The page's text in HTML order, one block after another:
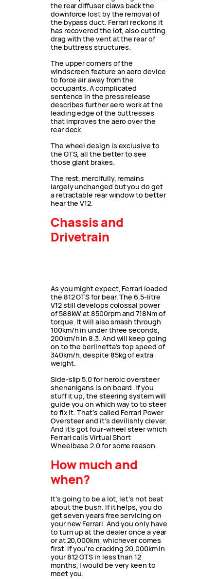
the rear diffuser claws back the
downforce lost by the removal of
the bypass duct. Ferrari reckons it
has recovered the lot, also cutting
drag with the vent at the rear of
the buttress structures.
The upper corners of the
windscreen feature an aero device
to force air away from the
occupants. A complicated
sentence in the press release
describes further aero work at the
leading edge of the buttresses
that improves the aero over the
rear deck.
The wheel design is exclusive to
the GTS, all the better to see
those giant brakes.
The rest, mercifully, remains
largely unchanged but you do get
a retractable rear window to better
hear the V12.
Chassis and
Drivetrain
As you might expect, Ferrari loaded
the 812 GTS for bear. The 6.5-litre
V12 still develops colossal power
of 588kW at 8500rpm and 718Nm of
torque. It will also smash through
100km/h in under three seconds,
200km/h in 8.3. And will keep going
on to the berlinetta’s top speed of
340km/h, despite 85kg of extra
weight.
Side-slip 5.0 for heroic oversteer
shenanigans is on board. If you
stuff it up, the steering system will
guide you on which way to to steer
to fix it. That’s called Ferrari Power
Oversteer and it’s devilishly clever.
And it’s got four-wheel steer which
Ferrari calls Virtual Short
Wheelbase 2.0 for some reason.
How much and
when?
It’s going to be a lot, let’s not beat
about the bush. If it helps, you do
get seven years free servicing on
your new Ferrari. And you only have
to turn up at the dealer once a year
or at 20,000km, whichever comes
first. If you’re cracking 20,000km in
your 812 GTS in less than 12
months, I would be very keen to
meet you.